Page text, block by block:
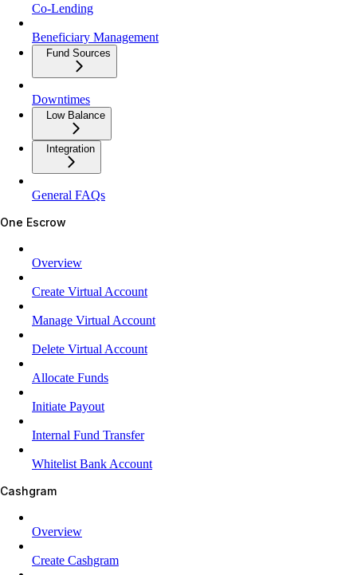
Co-Lending
Beneficiary Management
Fund Sources
Downtimes
Low Balance
Integration
General FAQs
One Escrow
Overview
Create Virtual Account
Manage Virtual Account
Delete Virtual Account
Allocate Funds
Initiate Payout
Internal Fund Transfer
Whitelist Bank Account
Cashgram
Overview
Create Cashgram